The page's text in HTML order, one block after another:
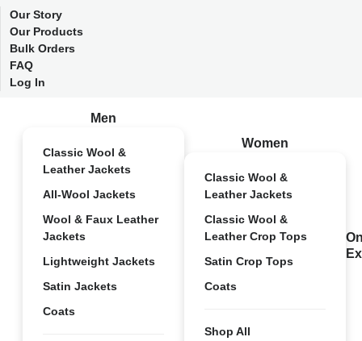
Our Story
Our Products
Bulk Orders
FAQ
Log In
Men
Classic Wool &
Leather Jackets
All-Wool Jackets
Wool & Faux Leather
Jackets
Lightweight Jackets
Satin Jackets
Coats
Women
Classic Wool &
Leather Jackets
Classic Wool &
Leather Crop Tops
Satin Crop Tops
Coats
Shop All